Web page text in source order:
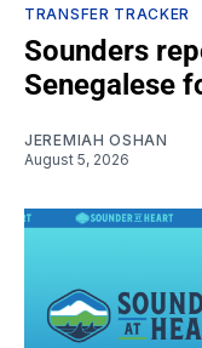
TRANSFER TRACKER
Sounders
Senegalese
JEREMIAH OSHAN
August 5, 2026